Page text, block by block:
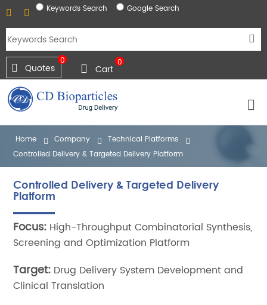
Keywords Search Google Search
0
Quotes 0
Cart
Home Company
Technical Platforms
Controlled Delivery & Targeted Delivery Platform
Controlled Delivery & Targeted Delivery
Platform
Focus: High-Throughput Combinatorial Synthesis,
Screening and Optimization Platform
Target: Drug Delivery System Development and
Clinical Translation